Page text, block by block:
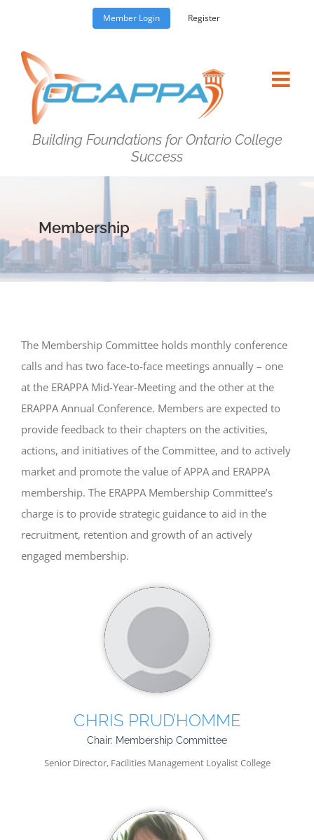
content
Member Login Register
Building Foundations for Ontario College
Success
Membership
The Membership Committee holds monthly conference
calls and has two face-to-face meetings annually – one
at the ERAPPA Mid-Year-Meeting and the other at the
ERAPPA Annual Conference. Members are expected to
provide feedback to their chapters on the activities,
actions, and initiatives of the Committee, and to actively
market and promote the value of APPA and ERAPPA
membership. The ERAPPA Membership Committee’s
charge is to provide strategic guidance to aid in the
recruitment, retention and growth of an actively
engaged membership.
CHRIS PRUD’HOMME
Chair: Membership Committee
Senior Director, Facilities Management Loyalist College